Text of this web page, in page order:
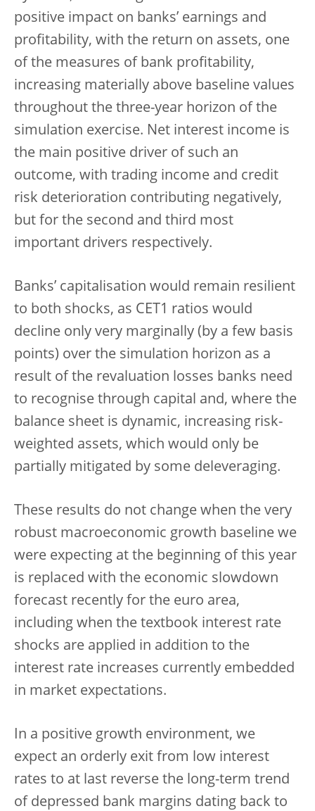
positive impact on banks’ earnings and
profitability, with the return on assets, one
of the measures of bank profitability,
increasing materially above baseline values
throughout the three-year horizon of the
simulation exercise. Net interest income is
the main positive driver of such an
outcome, with trading income and credit
risk deterioration contributing negatively,
but for the second and third most
important drivers respectively.
Banks’ capitalisation would remain resilient
to both shocks, as CET1 ratios would
decline only very marginally (by a few basis
points) over the simulation horizon as a
result of the revaluation losses banks need
to recognise through capital and, where the
balance sheet is dynamic, increasing risk-
weighted assets, which would only be
partially mitigated by some deleveraging.
These results do not change when the very
robust macroeconomic growth baseline we
were expecting at the beginning of this year
is replaced with the economic slowdown
forecast recently for the euro area,
including when the textbook interest rate
shocks are applied in addition to the
interest rate increases currently embedded
in market expectations.
In a positive growth environment, we
expect an orderly exit from low interest
rates to at last reverse the long-term trend
of depressed bank margins dating back to